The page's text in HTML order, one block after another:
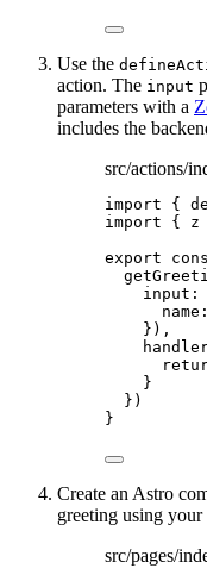
Use the
action. The input
parameters with a
includes the
src/actions/
import {
import { z
export
input:
} ) ,
}
} )
}
Create an Astro
greeting using your
src/pages/